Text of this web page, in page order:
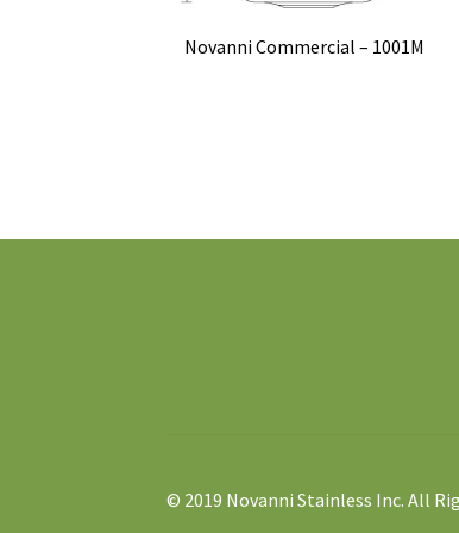
Novanni Commercial – 1001M
© 2019 Novanni Stainless Inc. All